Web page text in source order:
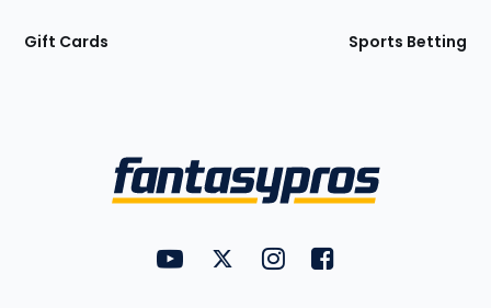
Gift Cards Sports Betting
FantasyPros on YouTube
FantasyPros on Twitter
FantasyPros on Instagram
FantasyPros on